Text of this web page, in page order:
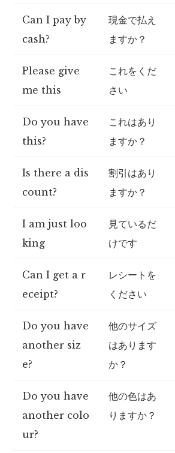
Can I pay by
cash?
現金で払え
ますか？
Please give
me this
これをくだ
さい
Do you have
this?
これはあり
ますか？
Is there a dis
count?
割引はあり
ますか？
I am just loo
king
見ているだ
けです
Can I get a r
eceipt?
レシートを
ください
Do you have
another siz
e?
他のサイズ
はあります
か？
Do you have
another colo
ur?
他の色はあ
りますか？